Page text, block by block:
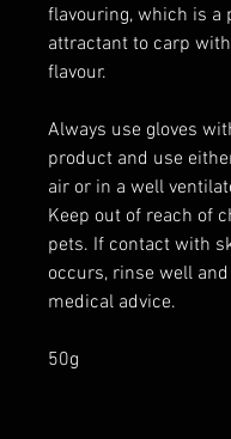
flavouring, which is a
attractant to carp
flavour.
Always use gloves
product and use
air or in a well
Keep out of reach of
pets. If contact with
occurs, rinse well
medical advice.
50g